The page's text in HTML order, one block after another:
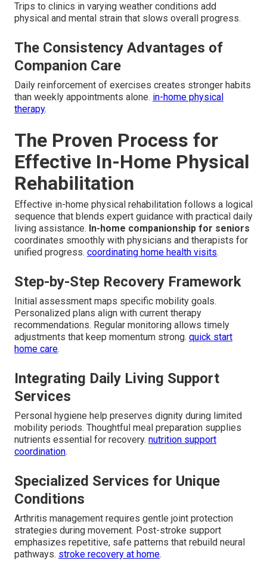
Trips to clinics in varying weather conditions add
physical and mental strain that slows overall progress.
The Consistency Advantages of
Companion Care
Daily reinforcement of exercises creates stronger habits
than weekly appointments alone. in-home physical
therapy.
The Proven Process for
Effective In-Home Physical
Rehabilitation
Effective in-home physical rehabilitation follows a logical
sequence that blends expert guidance with practical daily
living assistance. In-home companionship for seniors
coordinates smoothly with physicians and therapists for
unified progress. coordinating home health visits.
Step-by-Step Recovery Framework
Initial assessment maps specific mobility goals.
Personalized plans align with current therapy
recommendations. Regular monitoring allows timely
adjustments that keep momentum strong. quick start
home care.
Integrating Daily Living Support
Services
Personal hygiene help preserves dignity during limited
mobility periods. Thoughtful meal preparation supplies
nutrients essential for recovery. nutrition support
coordination.
Specialized Services for Unique
Conditions
Arthritis management requires gentle joint protection
strategies during movement. Post-stroke support
emphasizes repetitive, safe patterns that rebuild neural
pathways. stroke recovery at home.